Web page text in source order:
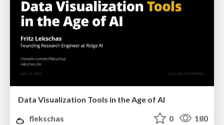
Data Visualization Tools in the Age of AI
flekschas
0 180